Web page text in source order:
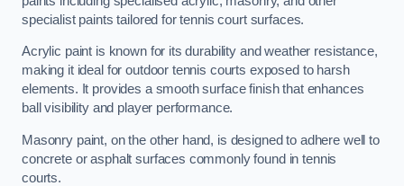
specialist paints tailored for tennis court surfaces.
Acrylic paint is known for its durability and weather resistance,
making it ideal for outdoor tennis courts exposed to harsh
elements. It provides a smooth surface finish that enhances
ball visibility and player performance.
Masonry paint, on the other hand, is designed to adhere well to
concrete or asphalt surfaces commonly found in tennis
courts.